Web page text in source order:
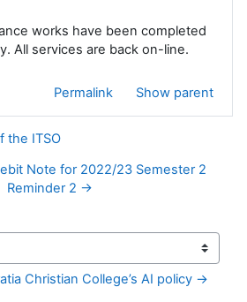
works have been completed
All services are back on-line.
Permalink
Show parent
the ITSO
Note for 2022/23 Semester 2
Reminder 2 →
Christian College’s AI policy →